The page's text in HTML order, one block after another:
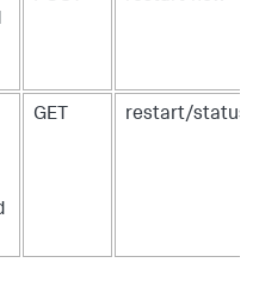
GET restart/status